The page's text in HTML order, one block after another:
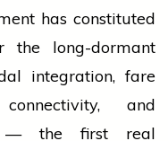
has constituted
the long-dormant
integration, fare
and
— the first real